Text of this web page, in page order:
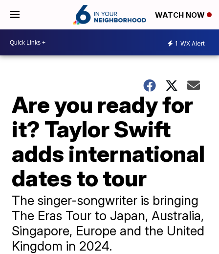
WATCH NOW
1 WX Alert
Are you ready for
it? Taylor Swift
adds international
dates to tour
The singer-songwriter is bringing
The Eras Tour to Japan, Australia,
Singapore, Europe and the United
Kingdom in 2024.